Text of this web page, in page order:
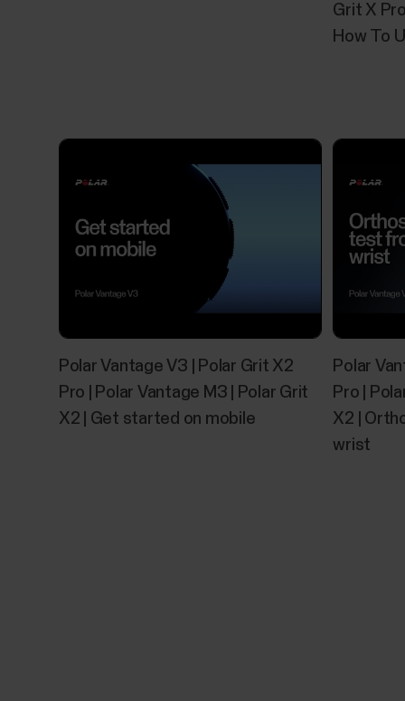
Grit X
How To
Polar Vantage V3 | Polar Grit X2
Pro | Polar Vantage M3 | Polar Grit
X2 | Get started on mobile
Polar
Pro |
X2 |
wrist